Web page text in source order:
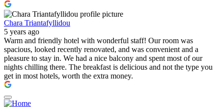
Chara Triantafyllidou
5 years ago
Warm and friendly hotel with wonderful staff! Our room was
spacious, looked recently renovated, and was convenient and a
pleasure to stay in. We had a nice balcony and spent most of our
nights chilling there. The breakfast is delicious and not the type you
get in most hotels, worth the extra money.